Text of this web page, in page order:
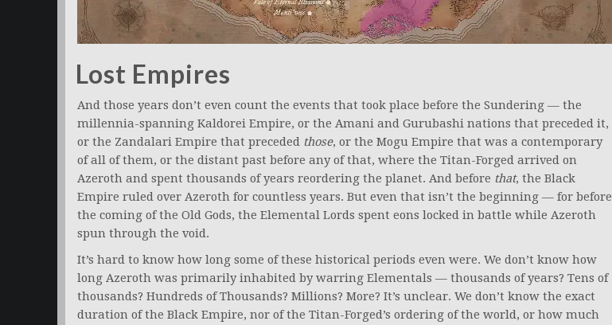
Lost Empires
And those years don’t even count the events that took place before the Sundering — the
millennia-spanning Kaldorei Empire, or the Amani and Gurubashi nations that preceded it,
or the Zandalari Empire that preceded those, or the Mogu Empire that was a contemporary
of all of them, or the distant past before any of that, where the Titan-Forged arrived on
Azeroth and spent thousands of years reordering the planet. And before that, the Black
Empire ruled over Azeroth for countless years. But even that isn’t the beginning — for before
the coming of the Old Gods, the Elemental Lords spent eons locked in battle while Azeroth
spun through the void.
It’s hard to know how long some of these historical periods even were. We don’t know how
long Azeroth was primarily inhabited by warring Elementals — thousands of years? Tens of
thousands? Hundreds of Thousands? Millions? More? It’s unclear. We don’t know the exact
duration of the Black Empire, nor of the Titan-Forged’s ordering of the world, or how much